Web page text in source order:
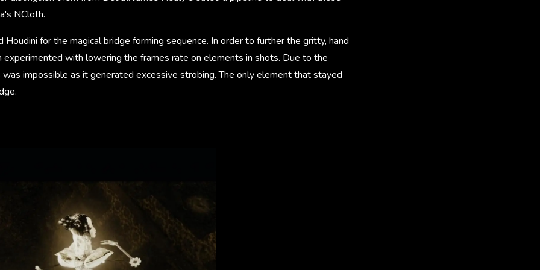
NCloth.
Houdini for the magical bridge forming sequence. In order to further the gritty, hand
experimented with lowering the frames rate on elements in shots. Due to the
was impossible as it generated excessive strobing. The only element that stayed